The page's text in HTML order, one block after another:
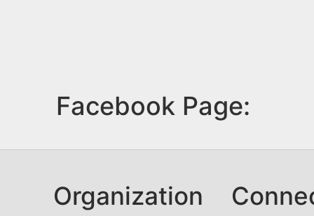
Facebook Page:
Organization